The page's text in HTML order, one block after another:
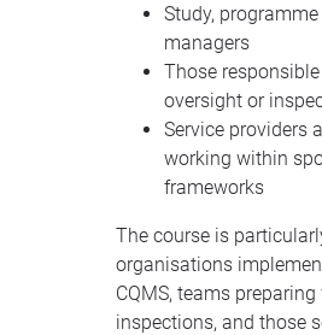
Study,
managers
Those
oversight or
Service providers
working within
frameworks
The course is
organisations
CQMS, teams
inspections, and those